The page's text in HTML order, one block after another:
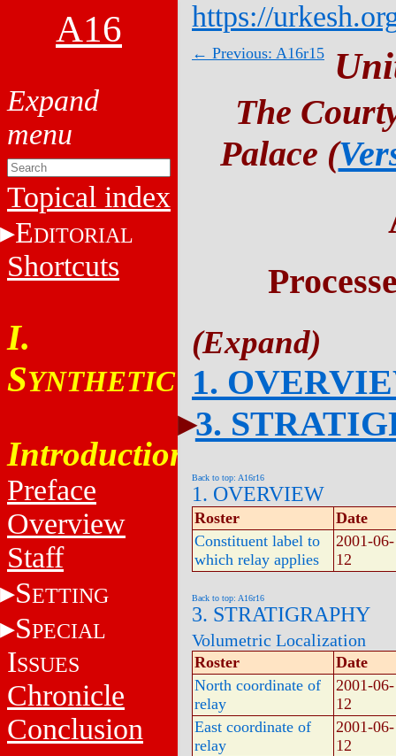
A16
Topical index
EDITORIAL
Shortcuts
I.
SYNTHETIC
Introduction
Preface
Overview
Staff
SETTING
SPECIAL
ISSUES
Chronicle
Conclusion
https://
← Previous: A16r15
The
Palace (
1.
3.
Back to top: A16r16
1. OVERVIEW
Roster
Date
Constituent label to
which relay applies
2001-06-
12
Back to top: A16r16
3. STRATIGRAPHY
Volumetric Localization
Roster
Date
North coordinate of
relay
2001-06-
12
East coordinate of
relay
2001-06-
12